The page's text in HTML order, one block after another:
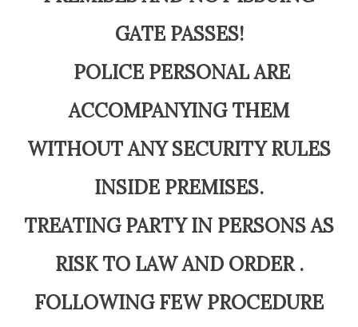
GATE PASSES!
POLICE PERSONAL ARE
ACCOMPANYING THEM
WITHOUT ANY SECURITY RULES
INSIDE PREMISES.
TREATING PARTY IN PERSONS AS
RISK TO LAW AND ORDER .
FOLLOWING FEW PROCEDURE